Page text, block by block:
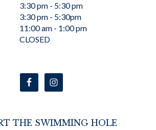
3:30 pm - 5:30 pm
3:30 pm - 5:30pm
11:00 am - 1:00 pm
CLOSED
THE SWIMMING HOLE